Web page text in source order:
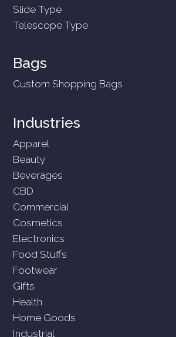
Slide Type
Telescope Type
Bags
Custom Shopping Bags
Industries
Apparel
Beauty
Beverages
CBD
Commercial
Cosmetics
Electronics
Food Stuffs
Footwear
Gifts
Health
Home Goods
Industrial